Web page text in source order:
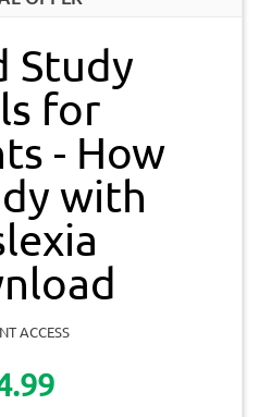
Study
for
- How
with
ACCESS